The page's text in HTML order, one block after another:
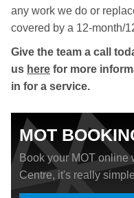
any work we do or
covered by a 12-month/
Give the team a call
us here for more
in for a service.
MOT
Book your MOT
Centre, it's really